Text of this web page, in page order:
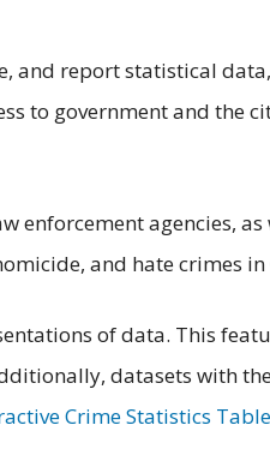
and report statistical
to government and the
enforcement agencies, as
and hate crimes
of data. This
datasets with
Crime Statistics